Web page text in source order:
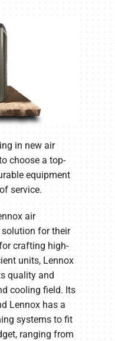
in new air
choose a top-
equipment
service.
air
for their
crafting high-
units, Lennox
quality and
cooling field. Its
Lennox has a
systems to fit
ranging from